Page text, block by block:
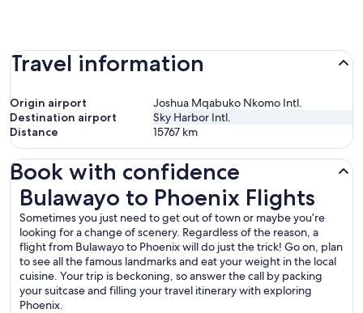
Travel information
Origin airport
Joshua Mqabuko Nkomo Intl.
Destination airport
Sky Harbor Intl.
Distance
15767 km
Book with confidence
Bulawayo to Phoenix Flights
Sometimes you just need to get out of town or maybe you’re
looking for a change of scenery. Regardless of the reason, a
flight from Bulawayo to Phoenix will do just the trick! Go on, plan
to see all the famous landmarks and eat your weight in the local
cuisine. Your trip is beckoning, so answer the call by packing
your suitcase and filling your travel itinerary with exploring
Phoenix.
Bulawayo to Phoenix Flights